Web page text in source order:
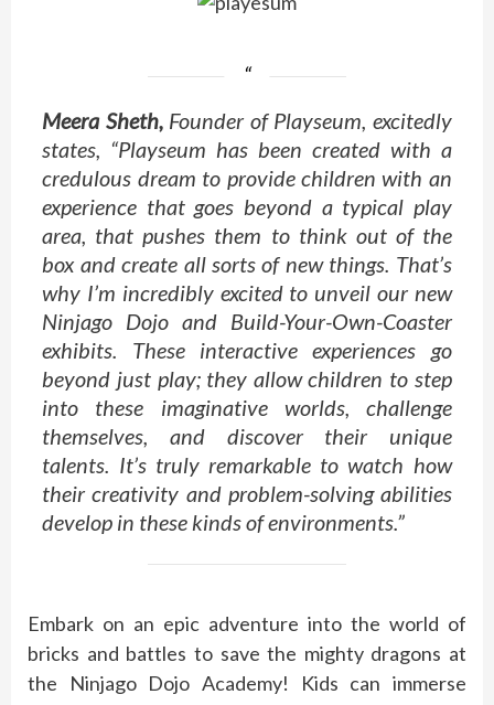
Meera Sheth,Founder of Playseum, excitedly
states, “Playseum has been created with a
credulous dream to provide children with an
experience that goes beyond a typical play
area, that pushes them to think out of the
box and create all sorts of new things. That’s
why I’m incredibly excited to unveil our new
Ninjago Dojo and Build-Your-Own-Coaster
exhibits. These interactive experiences go
beyond just play; they allow children to step
into these imaginative worlds, challenge
themselves, and discover their unique
talents. It’s truly remarkable to watch how
their creativity and problem-solving abilities
develop in these kinds of environments.”
Embark on an epic adventure into the world of
bricks and battles to save the mighty dragons at
the Ninjago Dojo Academy! Kids can immerse